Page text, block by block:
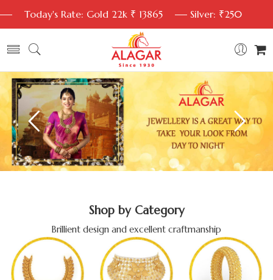
Today's Rate: Gold 22k ₹ 13865 Silver: ₹250
Shop by Category
Brillient design and excellent craftmanship